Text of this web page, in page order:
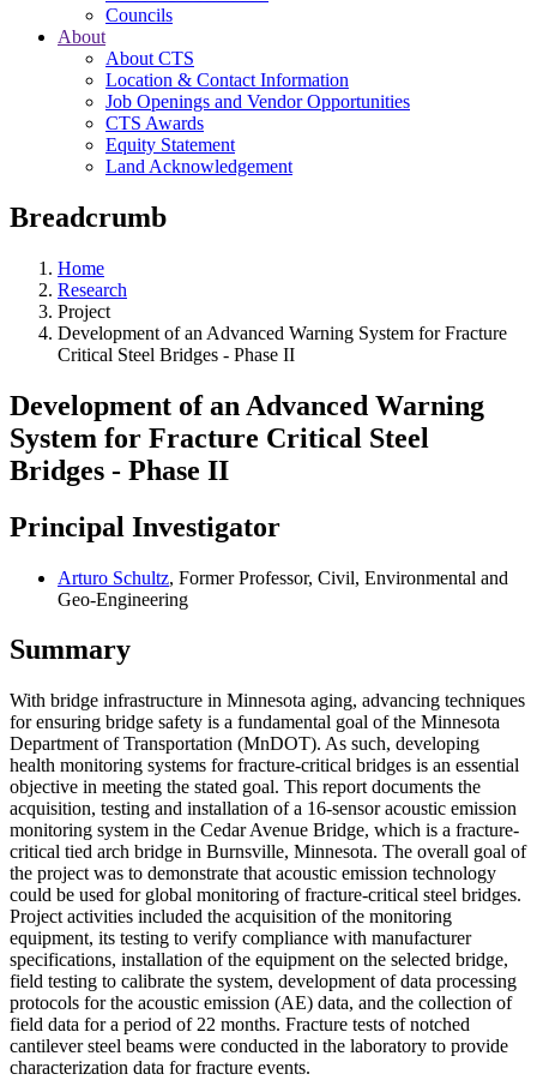
Councils
About
About CTS
Location & Contact Information
Job Openings and Vendor Opportunities
CTS Awards
Equity Statement
Land Acknowledgement
Breadcrumb
Home
Research
Project
Development of an Advanced Warning System for Fracture
Critical Steel Bridges - Phase II
Development of an Advanced Warning
System for Fracture Critical Steel
Bridges - Phase II
Principal Investigator
Arturo Schultz, Former Professor, Civil, Environmental and
Geo-Engineering
Summary
With bridge infrastructure in Minnesota aging, advancing techniques
for ensuring bridge safety is a fundamental goal of the Minnesota
Department of Transportation (MnDOT). As such, developing
health monitoring systems for fracture-critical bridges is an essential
objective in meeting the stated goal. This report documents the
acquisition, testing and installation of a 16-sensor acoustic emission
monitoring system in the Cedar Avenue Bridge, which is a fracture-
critical tied arch bridge in Burnsville, Minnesota. The overall goal of
the project was to demonstrate that acoustic emission technology
could be used for global monitoring of fracture-critical steel bridges.
Project activities included the acquisition of the monitoring
equipment, its testing to verify compliance with manufacturer
specifications, installation of the equipment on the selected bridge,
field testing to calibrate the system, development of data processing
protocols for the acoustic emission (AE) data, and the collection of
field data for a period of 22 months. Fracture tests of notched
cantilever steel beams were conducted in the laboratory to provide
characterization data for fracture events.